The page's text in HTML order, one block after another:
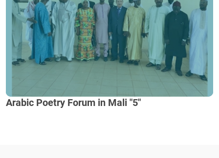
Arabic Poetry Forum in Mali "5"